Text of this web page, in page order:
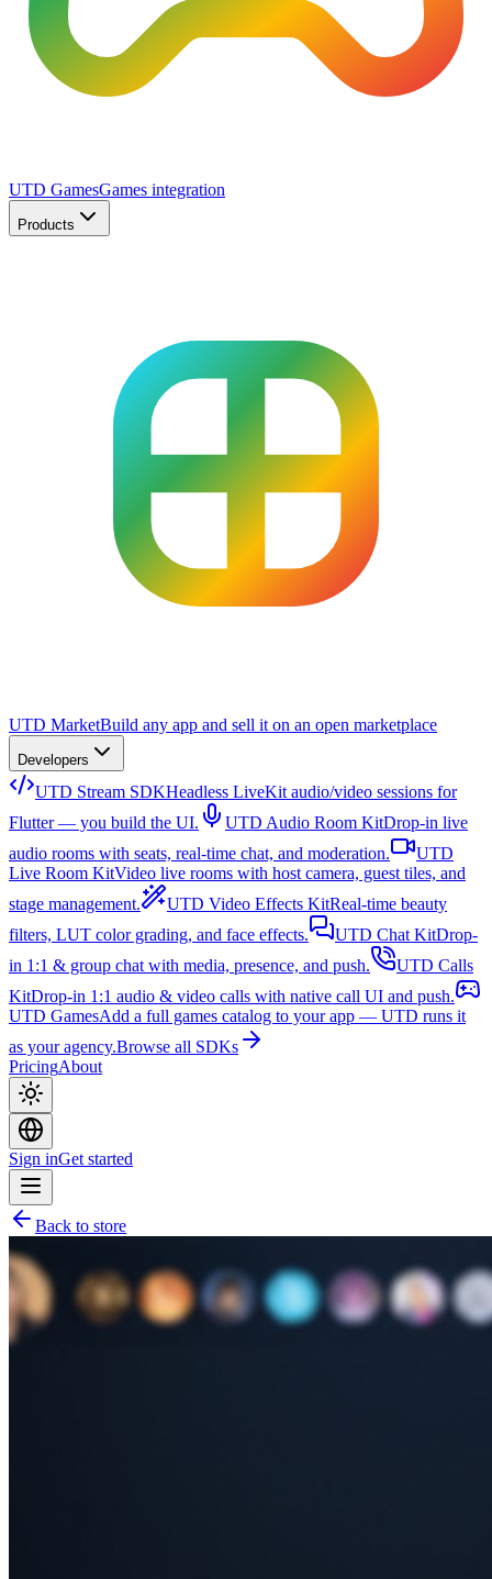
UTD GamesGames integration
Products
UTD MarketBuild any app and sell it on an open marketplace
Developers
UTD Stream SDKHeadless LiveKit audio/video sessions for
Flutter — you build the UI.
UTD Audio Room KitDrop-in live
audio rooms with seats, real-time chat, and moderation.
UTD
Live Room KitVideo live rooms with host camera, guest tiles, and
stage management.
UTD Video Effects KitReal-time beauty
filters, LUT color grading, and face effects.
UTD Chat KitDrop-
in 1:1 & group chat with media, presence, and push.
UTD Calls
KitDrop-in 1:1 audio & video calls with native call UI and push.
UTD GamesAdd a full games catalog to your app — UTD runs it
as your agency.Browse all SDKs
PricingAbout
Sign inGet started
Back to store